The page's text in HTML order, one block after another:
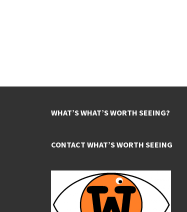
WHAT’S WHAT’S WORTH SEEING?
CONTACT WHAT’S WORTH SEEING